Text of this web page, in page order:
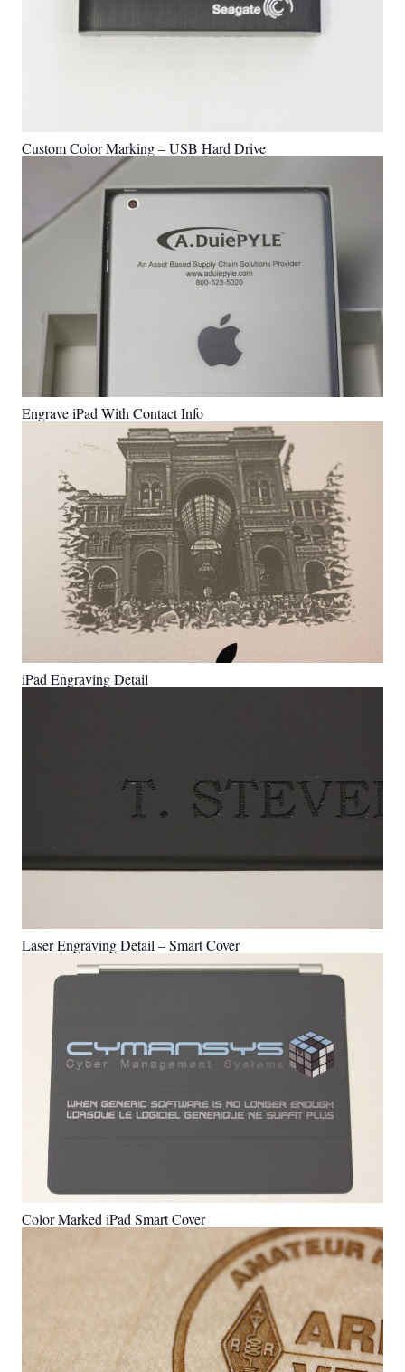
Custom Color Marking – USB Hard Drive
Engrave iPad With Contact Info
iPad Engraving Detail
Laser Engraving Detail – Smart Cover
Color Marked iPad Smart Cover